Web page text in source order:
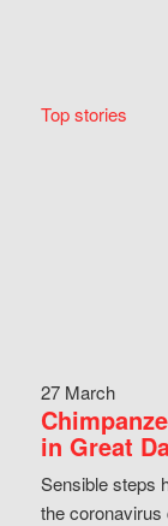
Top stories
27 March
in Great
Sensible steps
the coronavirus